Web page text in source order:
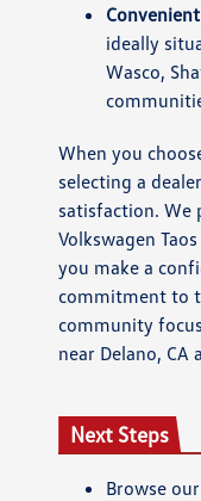
ideally
Wasco,
When you
selecting a
satisfaction.
Volkswagen
you make a
commitment to
community
near Delano, CA
Next Steps
Browse